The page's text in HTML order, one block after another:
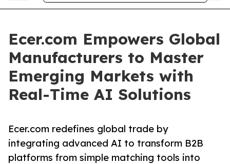
Ecer.com Empowers Global
Manufacturers to Master
Emerging Markets with
Real-Time AI Solutions
Ecer.com redefines global trade by
integrating advanced AI to transform B2B
platforms from simple matching tools into